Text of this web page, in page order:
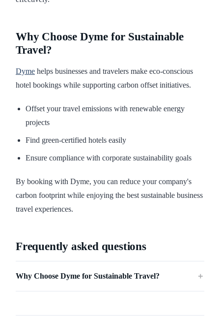
Why Choose Dyme for Sustainable
Travel?
Dyme helps businesses and travelers make eco-conscious
hotel bookings while supporting carbon offset initiatives.
Offset your travel emissions with renewable energy
projects
Find green-certified hotels easily
Ensure compliance with corporate sustainability goals
By booking with Dyme, you can reduce your company's
carbon footprint while enjoying the best sustainable business
travel experiences.
Frequently asked questions
Why Choose Dyme for Sustainable Travel? ＋